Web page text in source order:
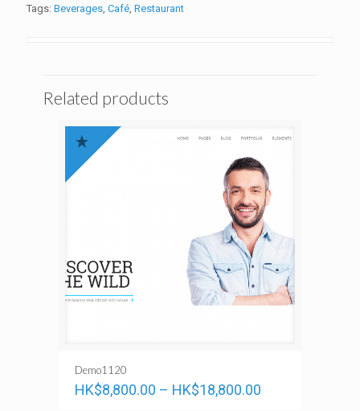
Tags: Beverages, Café, Restaurant
Related products
Demo1120
HK$8,800.00 – HK$18,800.00